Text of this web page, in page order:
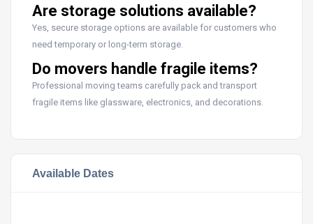
Are storage solutions available?
Yes, secure storage options are available for customers who
need temporary or long-term storage.
Do movers handle fragile items?
Professional moving teams carefully pack and transport
fragile items like glassware, electronics, and decorations.
Available Dates